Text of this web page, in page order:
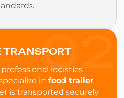
02
TRANSPORT
logistics
in food trailer
is transported securely